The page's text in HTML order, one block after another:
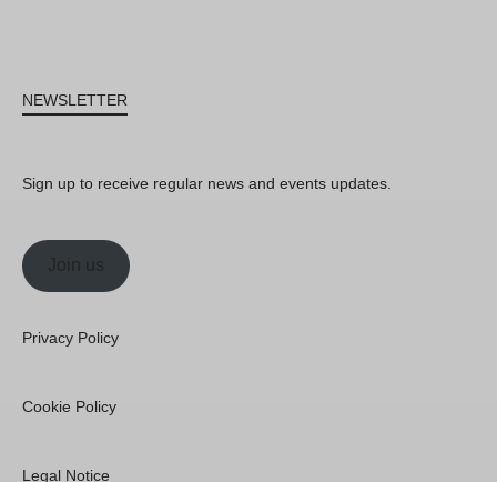
NEWSLETTER
Sign up to receive regular news and events updates.
Join us
Privacy Policy
Cookie Policy
Legal Notice